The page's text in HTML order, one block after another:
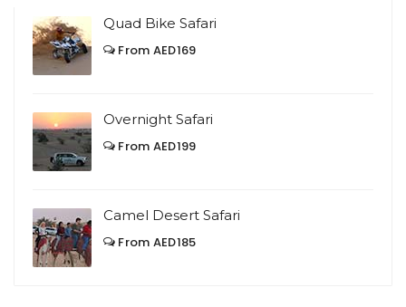
Quad Bike Safari
From AED169
Overnight Safari
From AED199
Camel Desert Safari
From AED185